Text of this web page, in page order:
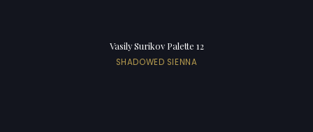
Vasily Surikov Palette 12
SHADOWED SIENNA